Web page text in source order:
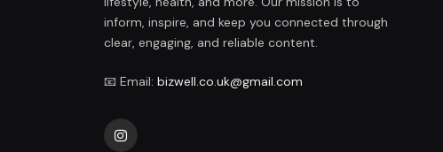
inform, inspire, and keep you connected through
clear, engaging, and reliable content.
📧 Email: bizwell.co.uk@gmail.com
Instagram